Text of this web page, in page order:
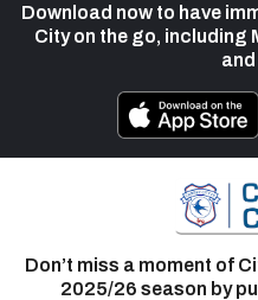
Download now to have
City on the go, including
Don’t miss a moment of
2025/26 season by